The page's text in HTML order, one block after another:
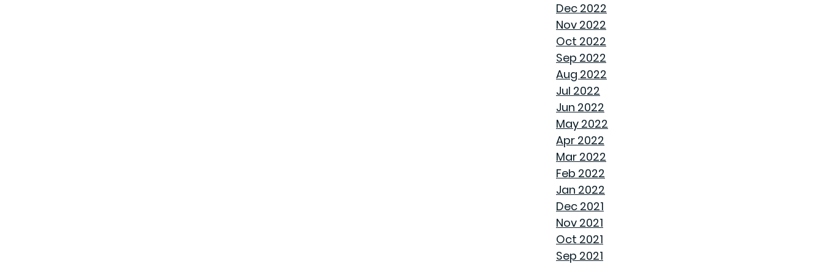
HOME OFFICE SETUP 101: DESIGNING A
PRODUCTIVE WORKSPACE
TOP HOME DESIGN TRENDS FOR FIRST-TIME
THE ULTIMATE GUIDE TO DECLUTTERING AND
TRANSFORMING CHAOS INTO PRODUCTIVITY:
A GUIDE TO ORGANIZING YOUR HOME OFFICE
NAVIGATING THE RENT VS. BUY DEBATE:
INSIGHTS FROM GOODWYN BUILDING
Dec 2022
Nov 2022
Oct 2022
Sep 2022
Aug 2022
Jul 2022
Jun 2022
May 2022
Apr 2022
Mar 2022
Feb 2022
Jan 2022
Dec 2021
Nov 2021
Oct 2021
Sep 2021